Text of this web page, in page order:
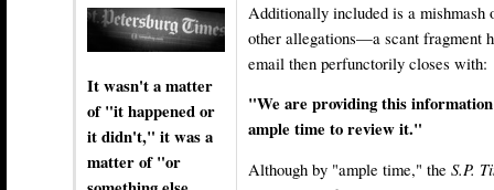
It wasn't a matter
of "it happened or
it didn't," it was a
matter of "or
Additionally included is a mishmash
other allegations—a scant fragment
email then perfunctorily closes with:
"We are providing this information
ample time to review it."
Although by "ample time," the S.P.